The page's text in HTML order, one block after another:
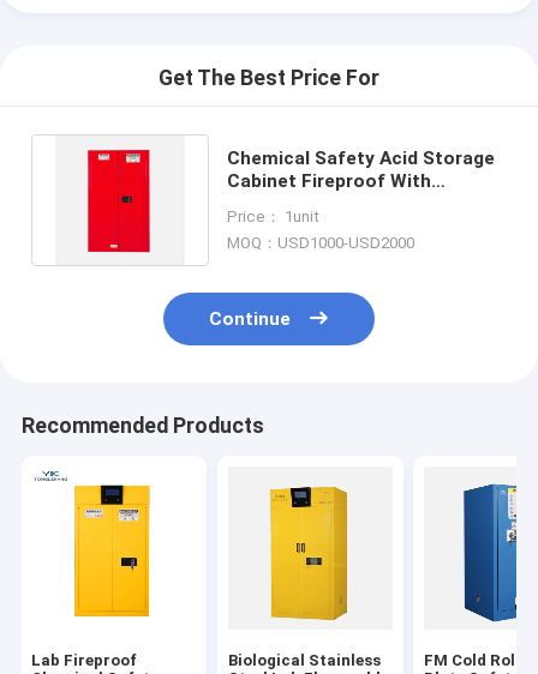
Get The Best Price For
Chemical Safety Acid Storage
Cabinet Fireproof With
System
Price： 1unit
MOQ：USD1000-USD2000
Continue
Recommended Products
Lab Fireproof
Biological Stainless
FM Cold